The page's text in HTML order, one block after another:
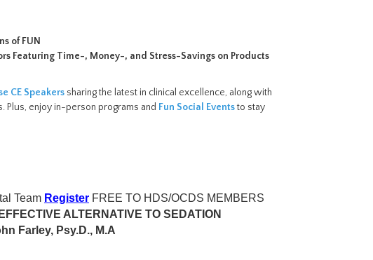
of FUN
Featuring Time-, Money-, and Stress-Savings on Products
CE Speakers sharing the latest in clinical excellence, along with
Plus, enjoy in-person programs and Fun Social Eventsto stay
Team Register FREE TO HDS/OCDS MEMBERS
ALTERNATIVE TO SEDATION
Farley, Psy.D., M.A